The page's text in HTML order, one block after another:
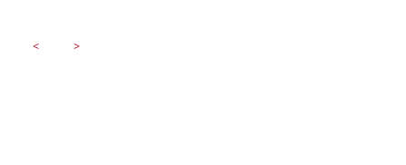
< >